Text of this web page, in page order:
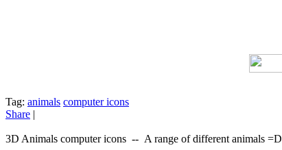
Tag: animals computer icons
Share |
3D Animals computer icons -- A range of different animals =D